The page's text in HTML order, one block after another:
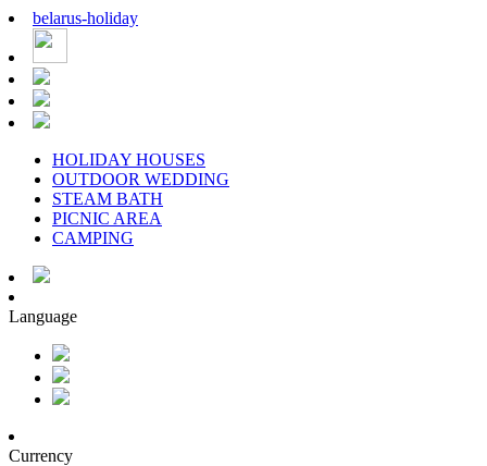
belarus-holiday
HOLIDAY HOUSES
OUTDOOR WEDDING
STEAM BATH
PICNIC AREA
CAMPING
Language
Currency